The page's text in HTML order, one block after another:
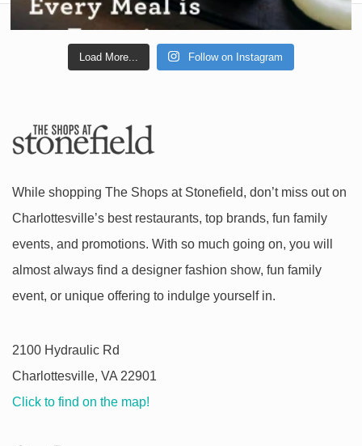
Load More... Follow on Instagram
While shopping The Shops at Stonefield, don’t miss out on
Charlottesville’s best restaurants, top brands, fun family
events, and promotions. With so much going on, you will
almost always find a designer fashion show, fun family
event, or unique offering to indulge yourself in.
2100 Hydraulic Rd
Charlottesville, VA 22901
Click to find on the map!